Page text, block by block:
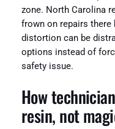
zone. North Carolina
frown on repairs there
distortion can be
options instead of
safety issue.
How
resin, not